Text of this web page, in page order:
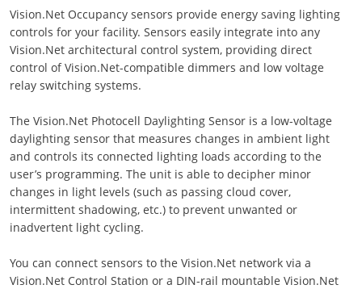
Vision.Net Occupancy sensors provide energy saving lighting
controls for your facility. Sensors easily integrate into any
Vision.Net architectural control system, providing direct
control of Vision.Net-compatible dimmers and low voltage
relay switching systems.
The Vision.Net Photocell Daylighting Sensor is a low-voltage
daylighting sensor that measures changes in ambient light
and controls its connected lighting loads according to the
user’s programming. The unit is able to decipher minor
changes in light levels (such as passing cloud cover,
intermittent shadowing, etc.) to prevent unwanted or
inadvertent light cycling.
You can connect sensors to the Vision.Net network via a
Vision.Net Control Station or a DIN-rail mountable Vision.Net